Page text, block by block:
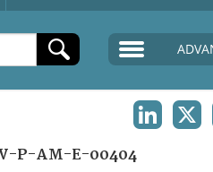
P-AM-E-00404